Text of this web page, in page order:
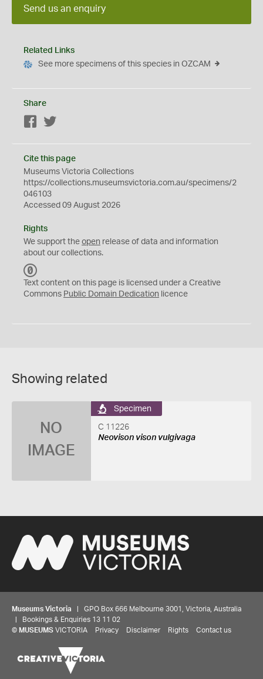
Send us an enquiry
Related Links
See more specimens of this species in OZCAM
Share
Facebook
Cite this page
Museums Victoria Collections
https://collections.museumsvictoria.com.au/specimens/2
046103
Accessed 09 August 2026
Rights
We support the open release of data and information
about our collections.
C
0
Text content on this page is licensed under a Creative
Commons Public Domain Dedication licence
Showing related
NO
IMAGE
Specimen
C 11226
Neovison vison vulgivaga
Museums Victoria | GPO Box 666 Melbourne 3001, Victoria, Australia
| Bookings & Enquiries 13 11 02
© MUSEUMS VICTORIA Privacy Disclaimer Rights Contact us